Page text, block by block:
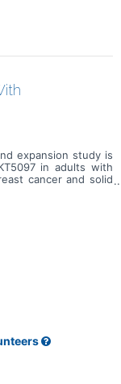
expansion study is
in adults with
cancer and solid
expansion and/or
with ET * What
when taking
with ET